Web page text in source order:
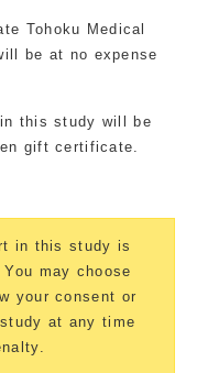
Tohoku Medical
be at no expense
this study will be
gift certificate.
in this study is
may choose
your consent or
at any time